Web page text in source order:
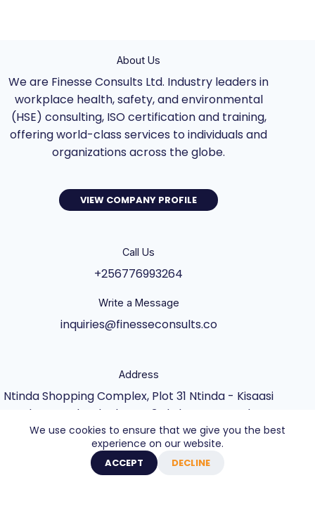
We use cookies to ensure that we give you the best
experience on our website.
ACCEPT DECLINE
About Us
We are Finesse Consults Ltd. Industry leaders in
workplace health, safety, and environmental
(HSE) consulting, ISO certification and training,
offering world-class services to individuals and
organizations across the globe.
VIEW COMPANY PROFILE
Call Us
+256776993264
Write a Message
inquiries@finesseconsults.co
Address
Ntinda Shopping Complex, Plot 31 Ntinda - Kisaasi
Rd, Kampala, Block B&C 3rd Floor., Kampala,
Central Uganda UG
Copyright © 2026 - Website built by Axel Creative
Agency